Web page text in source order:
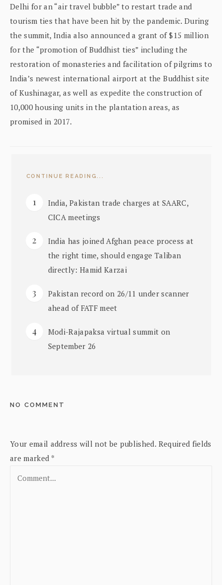
Delhi for an “air travel bubble” to restart trade and
tourism ties that have been hit by the pandemic. During
the summit, India also announced a grant of $15 million
for the “promotion of Buddhist ties” including the
restoration of monasteries and facilitation of pilgrims to
India’s newest international airport at the Buddhist site
of Kushinagar, as well as expedite the construction of
10,000 housing units in the plantation areas, as
promised in 2017.
CONTINUE READING...
India, Pakistan trade charges at SAARC,
CICA meetings
India has joined Afghan peace process at
the right time, should engage Taliban
directly: Hamid Karzai
Pakistan record on 26/11 under scanner
ahead of FATF meet
Modi-Rajapaksa virtual summit on
September 26
NO COMMENT
Your email address will not be published. Required fields
are marked *